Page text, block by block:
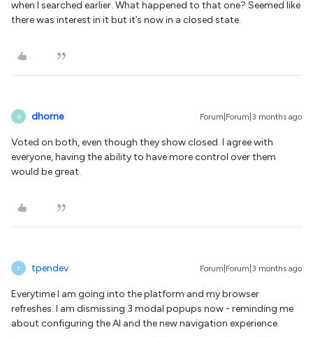
when I searched earlier. What happened to that one? Seemed like
there was interest in it but it’s now in a closed state.
D dhorne Forum|Forum|3 months ago
Voted on both, even though they show closed. I agree with
everyone, having the ability to have more control over them
would be great.
T tpendev Forum|Forum|3 months ago
Everytime I am going into the platform and my browser
refreshes. I am dismissing 3 modal popups now - reminding me
about configuring the AI and the new navigation experience.